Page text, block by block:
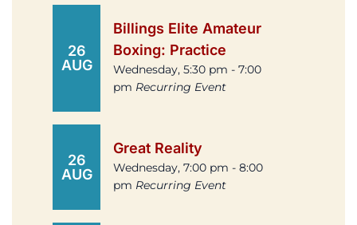
26
AUG
Billings Elite Amateur
Boxing: Practice
Wednesday, 5:30 pm - 7:00
pm Recurring Event
26
AUG
Great Reality
Wednesday, 7:00 pm - 8:00
pm Recurring Event